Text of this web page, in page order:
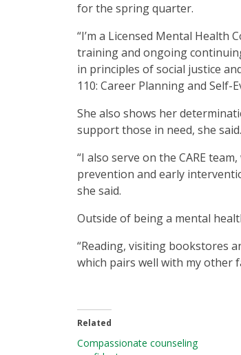
for the spring quarter.
“I’m a Licensed Mental Health
training and ongoing
in principles of social justice
110: Career Planning and
She also shows her
support those in need, she said.
“I also serve on the CARE
prevention and early
she said.
Outside of being a mental
“Reading, visiting bookstores
which pairs well with my other
Related
Compassionate counseling